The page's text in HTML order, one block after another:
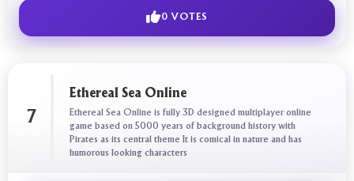
0 VOTES
7
Ethereal Sea Online
Ethereal Sea Online is fully 3D designed multiplayer online
game based on 5000 years of background history with
Pirates as its central theme It is comical in nature and has
humorous looking characters